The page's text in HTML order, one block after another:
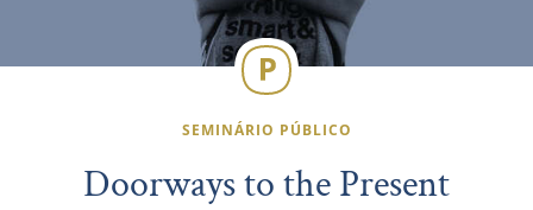
SEMINÁRIO PÚBLICO
Doorways to the Present